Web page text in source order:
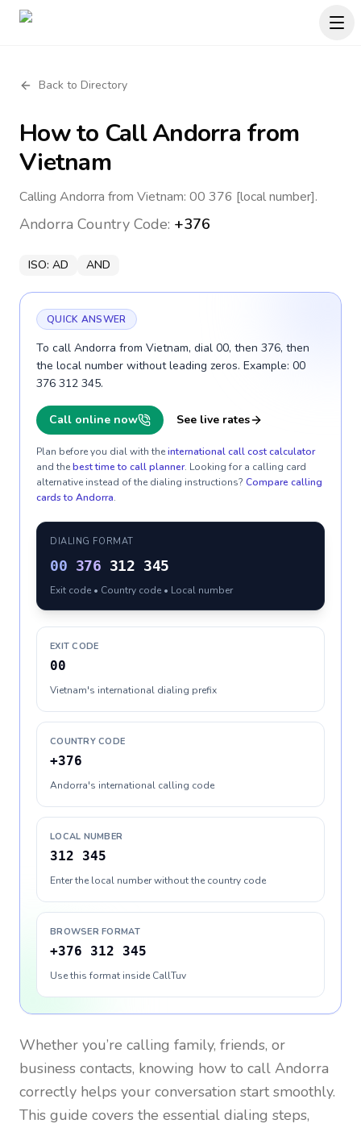
Back to Directory
How to CallAndorra from
Vietnam
Calling Andorra from Vietnam: 00 376 [local number].
Andorra Country Code: +376
ISO: AD AND
QUICK ANSWER
To call Andorra from Vietnam, dial 00, then 376, then
the local number without leading zeros. Example: 00
376 312 345.
Call online now See live rates
Plan before you dial with theinternational call cost calculator
and thebest time to call planner. Looking for a calling card
alternative instead of the dialing instructions? Compare calling
cards to Andorra.
DIALING FORMAT
00 376 312 345
Exit code • Country code • Local number
EXIT CODE
00
Vietnam's international dialing prefix
COUNTRY CODE
+376
Andorra's international calling code
LOCAL NUMBER
312 345
Enter the local number without the country code
BROWSER FORMAT
+376 312 345
Use this format inside CallTuv
Whether you’re calling family, friends, or
business contacts, knowing how to call Andorra
correctly helps your conversation start smoothly.
This guide covers the essential dialing steps,